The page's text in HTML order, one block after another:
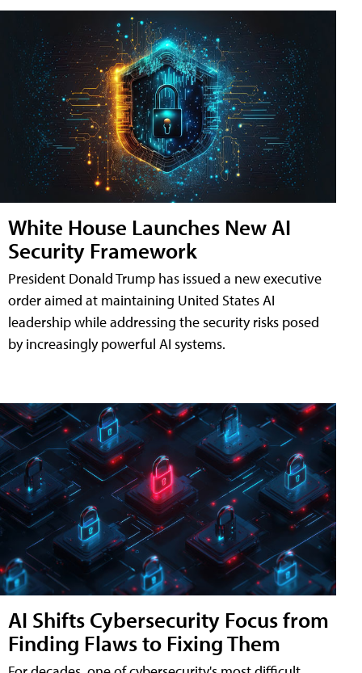
White House Launches New AI
Security Framework
President Donald Trump has issued a new executive
order aimed at maintaining United States AI
leadership while addressing the security risks posed
by increasingly powerful AI systems.
AI Shifts Cybersecurity Focus from
Finding Flaws to Fixing Them